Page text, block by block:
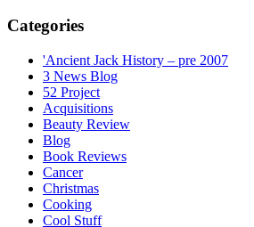
Categories
'Ancient Jack History – pre 2007
3 News Blog
52 Project
Acquisitions
Beauty Review
Blog
Book Reviews
Cancer
Christmas
Cooking
Cool Stuff